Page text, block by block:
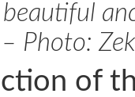
Photo:
of